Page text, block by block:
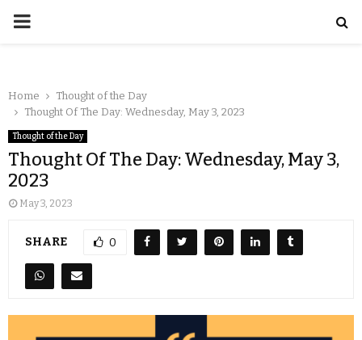
Home
Thought of the Day
Thought Of The Day: Wednesday, May 3, 2023
Thought of the Day
Thought Of The Day: Wednesday, May 3,
2023
May 3, 2023
SHARE 0